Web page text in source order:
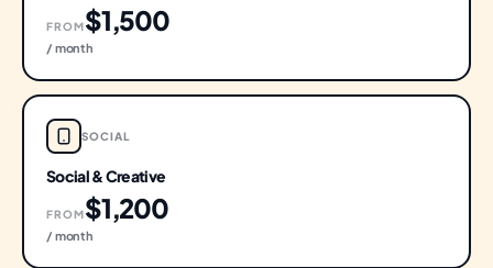
FROM$1,500
/ month
SOCIAL
Social & Creative
FROM$1,200
/ month